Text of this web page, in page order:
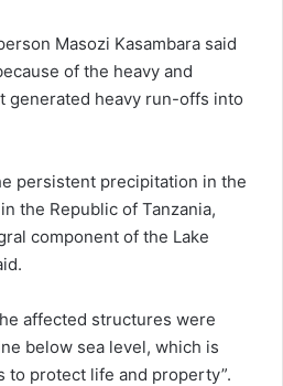
Masozi Kasambara said
of the heavy and
generated heavy run-offs into
persistent precipitation in the
the Republic of Tanzania,
component of the Lake
affected structures were
below sea level, which is
to protect life and property”.